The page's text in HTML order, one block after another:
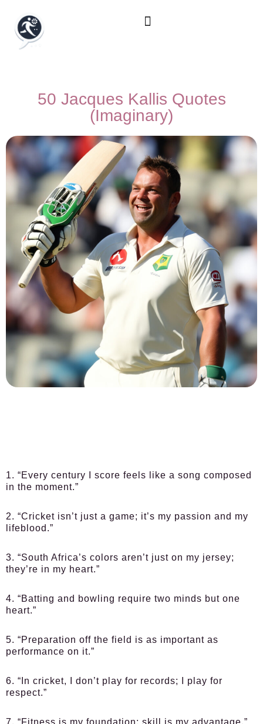
50 Jacques Kallis Quotes
(Imaginary)
1. “Every century I score feels like a song composed
in the moment.”
2. “Cricket isn’t just a game; it’s my passion and my
lifeblood.”
3. “South Africa’s colors aren’t just on my jersey;
they’re in my heart.”
4. “Batting and bowling require two minds but one
heart.”
5. “Preparation off the field is as important as
performance on it.”
6. “In cricket, I don’t play for records; I play for
respect.”
7. “Fitness is my foundation; skill is my advantage.”